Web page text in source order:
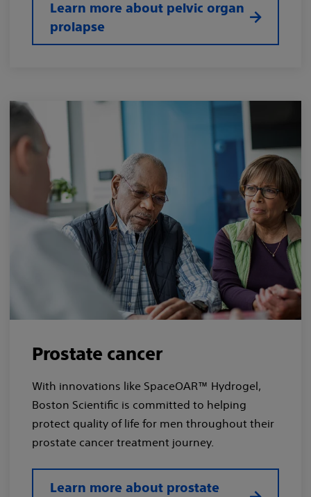
Learn more about pelvic organ
prolapse
Prostate cancer
With innovations like SpaceOAR™ Hydrogel,
Boston Scientific is committed to helping
protect quality of life for men throughout their
prostate cancer treatment journey.
Learn more about prostate